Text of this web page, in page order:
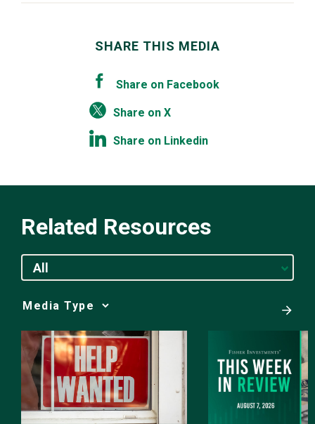
SHARE THIS MEDIA
Share on Facebook
Share on X
Share on Linkedin
Related Resources
All
Media
Choice